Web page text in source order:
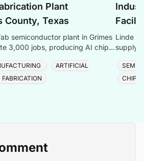
Plant
County, Texas
semiconductor plant in Grimes
3,000 jobs, producing AI chips
ARTIFICIAL
FABRICATION
Linde
supply
CHIP